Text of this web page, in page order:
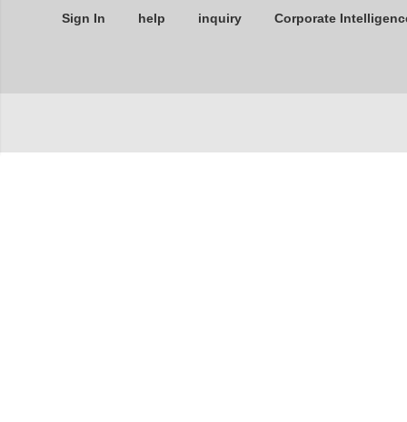
Sign In help inquiry Corporate